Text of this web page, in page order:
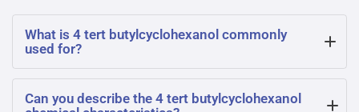
What is 4 tert butylcyclohexanol commonly
used for?
4 tert butylcyclohexanol is often used as an intermediate
Can you describe the 4 tert butylcyclohexanol